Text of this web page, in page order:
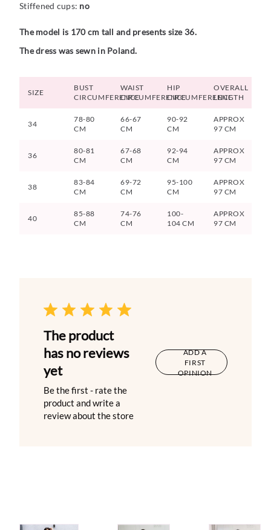
Stiffened cups: no
The model is 170 cm tall and presents size 36.
The dress was sewn in Poland.
SIZE
BUST
CIRCUMFERENCE
WAIST
CIRCUMFERENCE
HIP
CIRCUMFERENCE
OVERALL
LENGTH
34
78-80
CM
66-67
CM
90-92
CM
APPROX
97 CM
36
80-81
CM
67-68
CM
92-94
CM
APPROX
97 CM
38
83-84
CM
69-72
CM
95-100
CM
APPROX
97 CM
40
85-88
CM
74-76
CM
100-
104 CM
APPROX
97 CM
The product
has no reviews
yet
Be the first - rate the
product and write a
review about the store
ADD A
FIRST
OPINION